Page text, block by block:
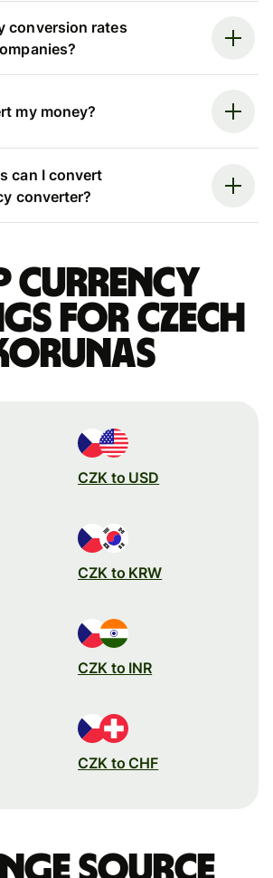
conversion rates
my money?
can I convert
converter?
currency
for Czech
CZK to USD
CZK to KRW
CZK to INR
CZK to CHF